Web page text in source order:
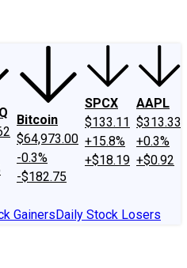
Bitcoin
$64,973.00
-0.3%
-$182.75
SPCX
$133.11
+15.8%
+$18.19
AAPL
$313.33
+0.3%
+$0.92
GainersDaily Stock Losers